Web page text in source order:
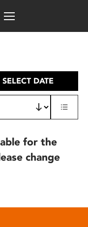
SELECT DATE
for the
change